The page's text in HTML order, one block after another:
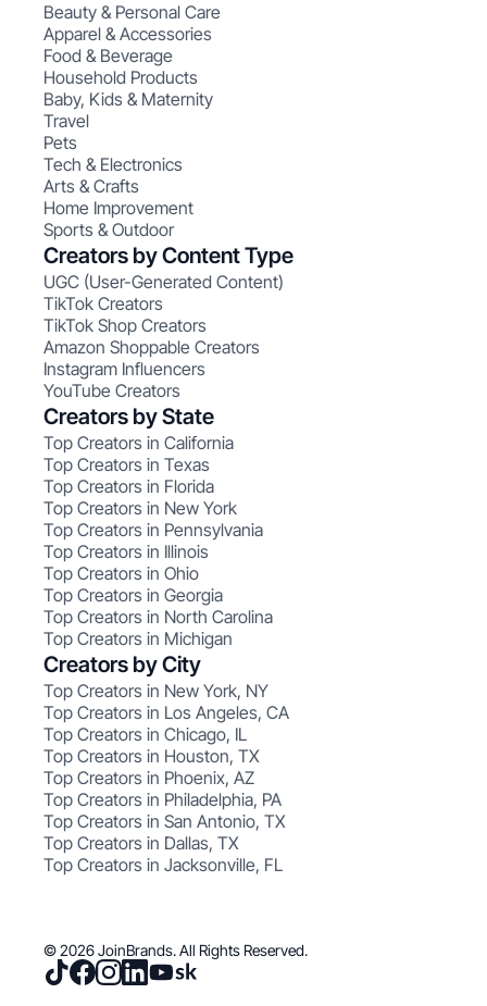
Beauty & Personal Care
Apparel & Accessories
Food & Beverage
Household Products
Baby, Kids & Maternity
Travel
Pets
Tech & Electronics
Arts & Crafts
Home Improvement
Sports & Outdoor
Creators by Content Type
UGC (User-Generated Content)
TikTok Creators
TikTok Shop Creators
Amazon Shoppable Creators
Instagram Influencers
YouTube Creators
Creators by State
Top Creators in California
Top Creators in Texas
Top Creators in Florida
Top Creators in New York
Top Creators in Pennsylvania
Top Creators in Illinois
Top Creators in Ohio
Top Creators in Georgia
Top Creators in North Carolina
Top Creators in Michigan
Creators by City
Top Creators in New York, NY
Top Creators in Los Angeles, CA
Top Creators in Chicago, IL
Top Creators in Houston, TX
Top Creators in Phoenix, AZ
Top Creators in Philadelphia, PA
Top Creators in San Antonio, TX
Top Creators in Dallas, TX
Top Creators in Jacksonville, FL
© 2026 JoinBrands. All Rights Reserved.